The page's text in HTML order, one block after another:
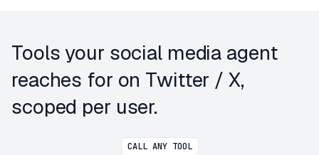
Tools your social media agent
reaches for on Twitter / X,
scoped per user.
CALL ANY TOOL